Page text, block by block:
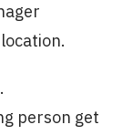
person get